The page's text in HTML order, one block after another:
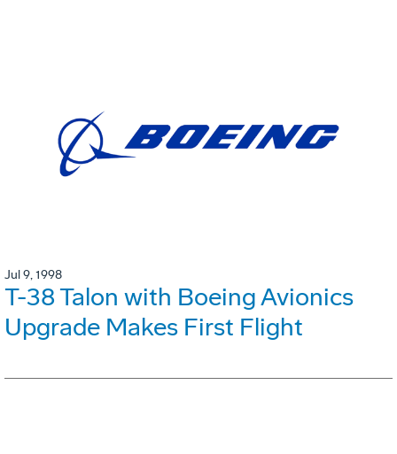
Jul 9, 1998
T-38 Talon with Boeing Avionics
Upgrade Makes First Flight